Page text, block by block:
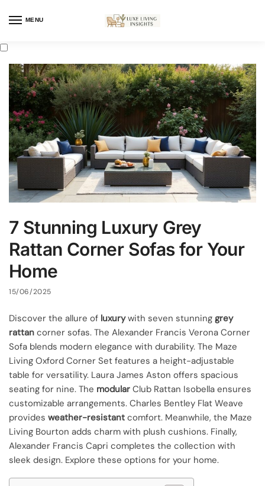
MENU
7 Stunning Luxury Grey
Rattan Corner Sofas for Your
Home
15/06/2025
Discover the allure of luxurywith seven stunning grey
rattan corner sofas. The Alexander Francis Verona Corner
Sofa blends modern elegance with durability. The Maze
Living Oxford Corner Set features a height-adjustable
table for versatility. Laura James Aston offers spacious
seating for nine. The modular Club Rattan Isobella ensures
customizable arrangements. Charles Bentley Flat Weave
provides weather-resistant comfort. Meanwhile, the Maze
Living Bourton adds charm with plush cushions. Finally,
Alexander Francis Capri completes the collection with
sleek design. Explore these options for your home.